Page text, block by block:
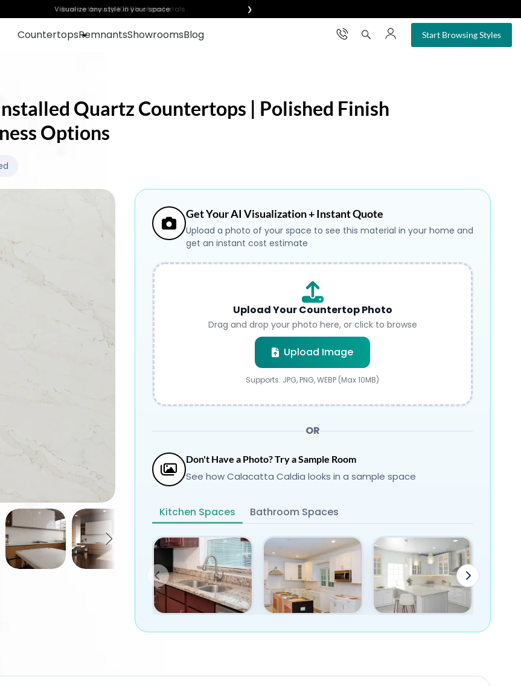
Visualize any style in your space ❯
CountertopsRemnantsShowroomsBlog Start Browsing Styles
×
Quartz Countertops | Polished Finish
Options
Get Your AI Visualization + Instant Quote
Upload a photo of your space to see this material in your home and
get an instant cost estimate
Upload Your Countertop Photo
Drag and drop your photo here, or click to browse
Upload Image
Submit
Supports: JPG, PNG, WEBP (Max 10MB)
OR
Don't Have a Photo? Try a Sample Room
See how Calacatta Caldia looks in a sample space
Kitchen Spaces Bathroom Spaces